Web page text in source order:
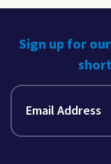
Sign up for